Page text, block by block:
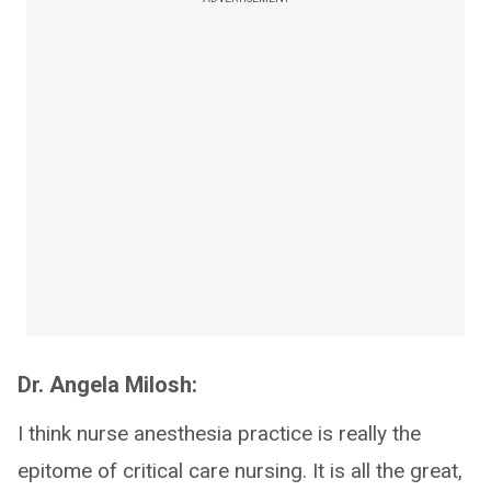
Dr. Angela Milosh:
I think nurse anesthesia practice is really the
epitome of critical care nursing. It is all the great,